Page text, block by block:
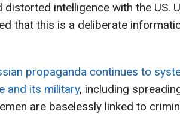
distorted intelligence with the US.
that this is a deliberate
propaganda continues to
and its military, including
are baselessly linked to